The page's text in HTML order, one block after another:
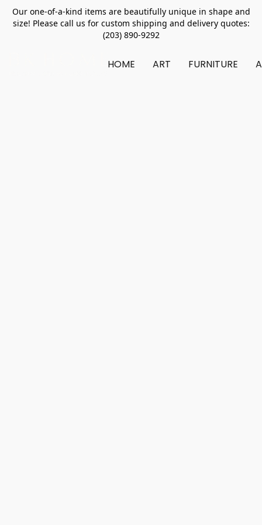
Our one-of-a-kind items are beautifully unique in shape and
size! Please call us for custom shipping and delivery quotes:
(203) 890-9292
HOME ART FURNITURE